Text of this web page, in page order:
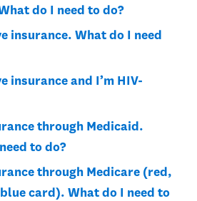
do I need to do?
insurance. What do I need
insurance and I’m HIV-
through Medicaid.
to do?
through Medicare (red,
card). What do I need to